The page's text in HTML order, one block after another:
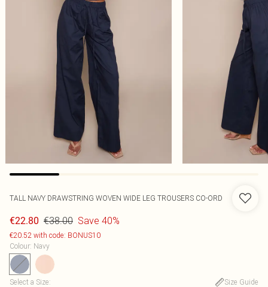
TALL NAVY DRAWSTRING WOVEN WIDE LEG TROUSERS CO-ORD
€22.80 €38.00 Save 40%
€20.52 with code: BONUS10
Colour: Navy
Select a Size:
Size Guide